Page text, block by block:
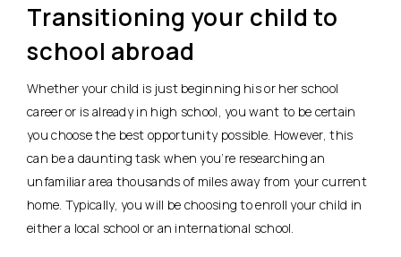
Transitioning your child to
school abroad
Whether your child is just beginning his or her school
career or is already in high school, you want to be certain
you choose the best opportunity possible. However, this
can be a daunting task when you’re researching an
unfamiliar area thousands of miles away from your current
home. Typically, you will be choosing to enroll your child in
either a local school or an international school.